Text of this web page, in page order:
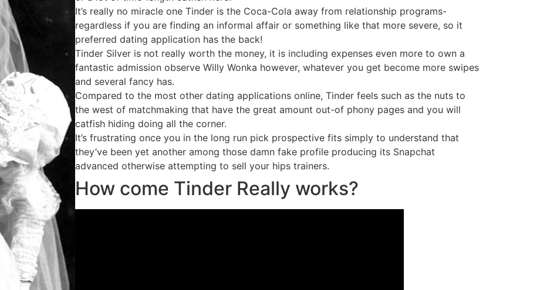
It’s really no miracle one Tinder is the Coca-Cola away from relationship programs-
regardless if you are finding an informal affair or something like that more severe, so it
preferred dating application has the back!
Tinder Silver is not really worth the money, it is including expenses even more to own a
fantastic admission observe Willy Wonka however, whatever you get become more swipes
and several fancy has.
Compared to the most other dating applications online, Tinder feels such as the nuts to
the west of matchmaking that have the great amount out-of phony pages and you will
catfish hiding doing all the corner.
It’s frustrating once you in the long run pick prospective fits simply to understand that
they’ve been yet another among those damn fake profile producing its Snapchat
advanced otherwise attempting to sell your hips trainers.
How come Tinder Really works?